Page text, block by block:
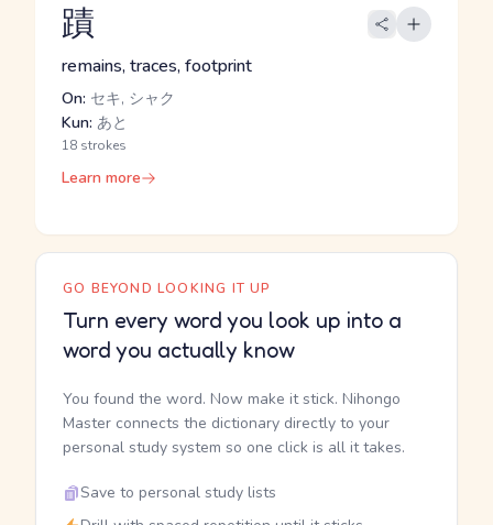
蹟
remains, traces, footprint
On: セキ, シャク
Kun: あと
18 strokes
Learn more
GO BEYOND LOOKING IT UP
Turn every word you look up into a
word you actually know
You found the word. Now make it stick. Nihongo
Master connects the dictionary directly to your
personal study system so one click is all it takes.
Save to personal study lists